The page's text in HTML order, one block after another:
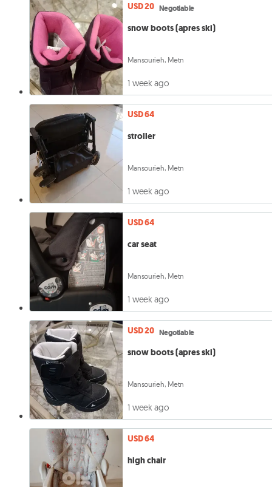
USD 20 Negotiable
snow boots (apres ski)
Mansourieh, Metn
1 week ago
USD 64
stroller
Mansourieh, Metn
1 week ago
USD 64
car seat
Mansourieh, Metn
1 week ago
USD 20 Negotiable
snow boots (apres ski)
Mansourieh, Metn
1 week ago
USD 64
high chair